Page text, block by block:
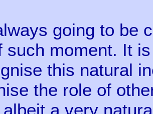
going to be
such moment. It
this natural
the role of
a very